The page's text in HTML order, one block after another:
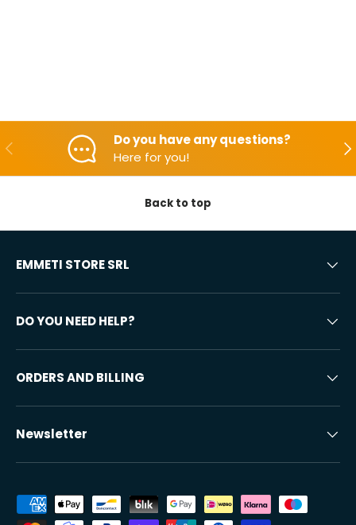
Backwards
Do you have any questions?
Here for you!
Back to top
EMMETI STORE SRL
DO YOU NEED HELP?
ORDERS AND BILLING
Newsletter
Accepted payment methods